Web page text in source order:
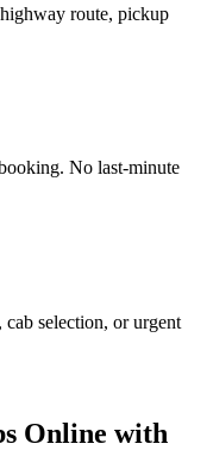
route, pickup
No last-minute
selection, or urgent
Online with